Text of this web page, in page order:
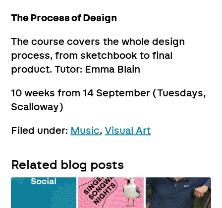
The Process of Design
The course covers the whole design
process, from sketchbook to final
product. Tutor: Emma Blain
10 weeks from 14 September (Tuesdays,
Scalloway)
Filed under: Music,Visual Art
Related blog posts